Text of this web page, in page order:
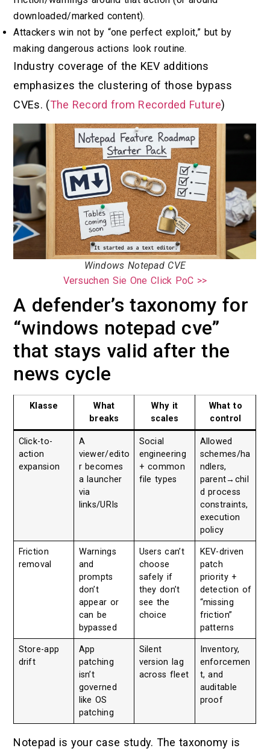
downloaded/marked content).
Attackers win not by “one perfect exploit,” but by
making dangerous actions look routine.
Industry coverage of the KEV additions
emphasizes the clustering of those bypass
CVEs. (The Record from Recorded Future)
Windows Notepad CVE
Versuchen Sie One Click PoC >>
A defender’s taxonomy for
“windows notepad cve”
that stays valid after the
news cycle
Klasse
What
breaks
Why it
scales
What to
control
Click-to-
action
expansion
A
viewer/edito
r becomes
a launcher
via
links/URIs
Social
engineering
+ common
file types
Allowed
schemes/ha
ndlers,
parent→chil
d process
constraints,
execution
policy
Friction
removal
Warnings
and
prompts
don’t
appear or
can be
bypassed
Users can’t
choose
safely if
they don’t
see the
choice
KEV-driven
patch
priority +
detection of
“missing
friction”
patterns
Store-app
drift
App
patching
isn’t
governed
like OS
patching
Silent
version lag
across fleet
Inventory,
enforcemen
t, and
auditable
proof
Notepad is your case study. The taxonomy is